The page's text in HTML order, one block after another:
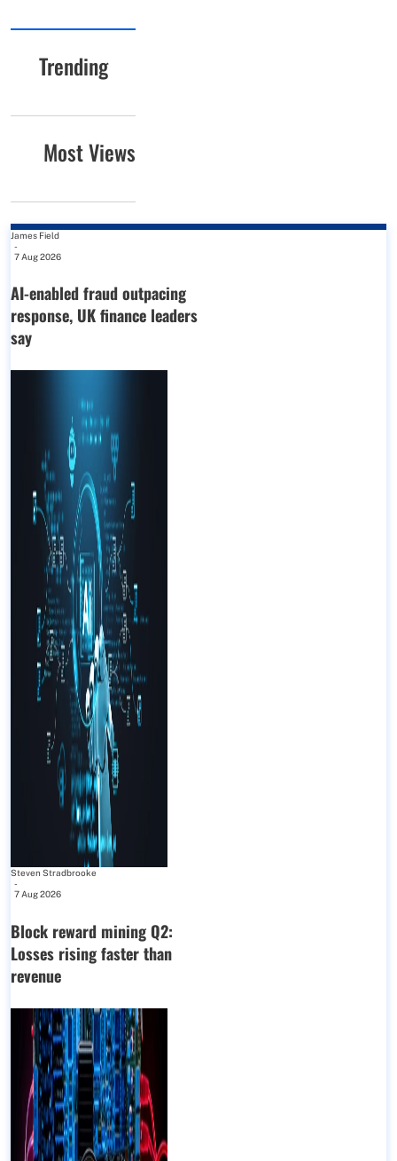
Trending
Most Views
James Field
-
7 Aug 2026
AI-enabled fraud outpacing
response, UK finance leaders
say
Steven Stradbrooke
-
7 Aug 2026
Block reward mining Q2:
Losses rising faster than
revenue